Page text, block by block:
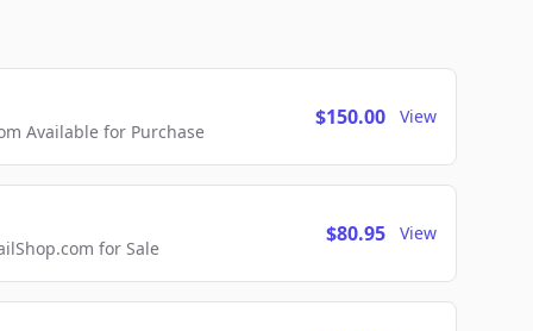
Available for Purchase
$150.00 View
for Sale
$80.95 View